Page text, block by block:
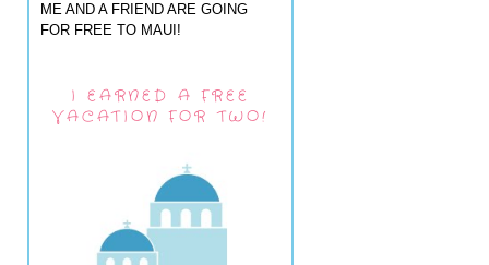
ME AND A FRIEND ARE GOING
FOR FREE TO MAUI!
I EARNED A FREE
VACATION FOR TWO!